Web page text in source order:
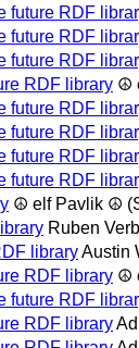
future RDF
future RDF
future RDF
RDF library ☮
future RDF
future RDF
future RDF
future RDF
☮ elf Pavlik ☮
Ruben
libraryAustin
RDF library ☮
future RDF
RDF library